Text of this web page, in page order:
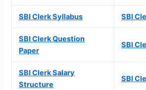
SBI Clerk Syllabus SBI
SBI Clerk Question
Paper
SBI
SBI Clerk Salary
Structure
SBI